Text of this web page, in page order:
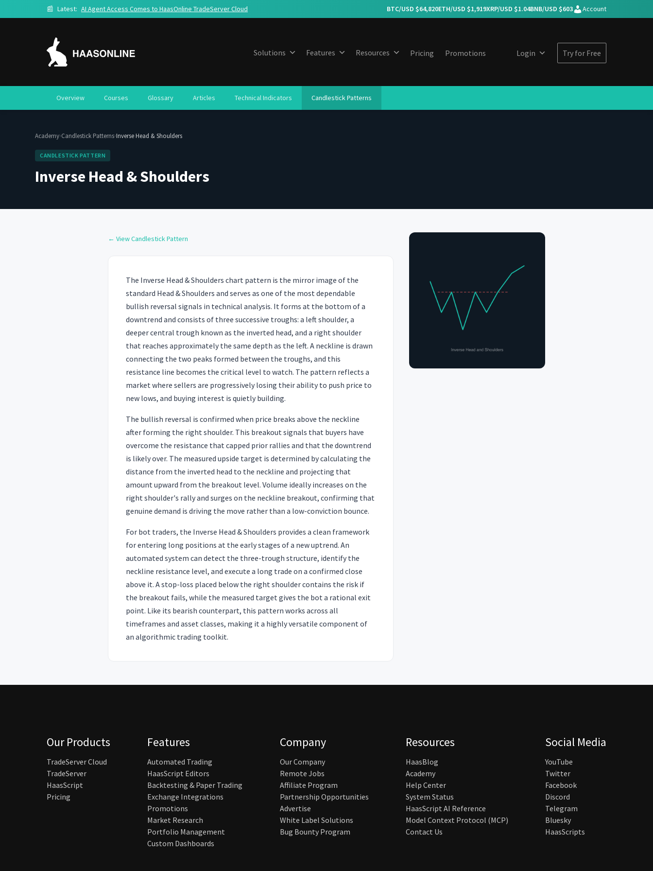
📰 Latest: AI Agent Access Comes to HaasOnline TradeServer Cloud BTC/USD $64,820ETH/USD $1,919XRP/USD $1.04BNB/USD $603 Account
Solutions Features Resources Pricing Promotions Login Try for Free
Overview Courses Glossary Articles Technical Indicators Candlestick Patterns
Academy›Candlestick Patterns›Inverse Head & Shoulders
CANDLESTICK PATTERN
Inverse Head & Shoulders
← View Candlestick Pattern
The Inverse Head & Shoulders chart pattern is the mirror image of the
standard Head & Shoulders and serves as one of the most dependable
bullish reversal signals in technical analysis. It forms at the bottom of a
downtrend and consists of three successive troughs: a left shoulder, a
deeper central trough known as the inverted head, and a right shoulder
that reaches approximately the same depth as the left. A neckline is drawn
connecting the two peaks formed between the troughs, and this
resistance line becomes the critical level to watch. The pattern reflects a
market where sellers are progressively losing their ability to push price to
new lows, and buying interest is quietly building.
The bullish reversal is confirmed when price breaks above the neckline
after forming the right shoulder. This breakout signals that buyers have
overcome the resistance that capped prior rallies and that the downtrend
is likely over. The measured upside target is determined by calculating the
distance from the inverted head to the neckline and projecting that
amount upward from the breakout level. Volume ideally increases on the
right shoulder's rally and surges on the neckline breakout, confirming that
genuine demand is driving the move rather than a low-conviction bounce.
For bot traders, the Inverse Head & Shoulders provides a clean framework
for entering long positions at the early stages of a new uptrend. An
automated system can detect the three-trough structure, identify the
neckline resistance level, and execute a long trade on a confirmed close
above it. A stop-loss placed below the right shoulder contains the risk if
the breakout fails, while the measured target gives the bot a rational exit
point. Like its bearish counterpart, this pattern works across all
timeframes and asset classes, making it a highly versatile component of
an algorithmic trading toolkit.
Our Products
TradeServer Cloud
TradeServer
HaasScript
Pricing
Features
Automated Trading
HaasScript Editors
Backtesting & Paper Trading
Exchange Integrations
Promotions
Market Research
Portfolio Management
Custom Dashboards
Company
Our Company
Remote Jobs
Affiliate Program
Partnership Opportunities
Advertise
White Label Solutions
Bug Bounty Program
Resources
HaasBlog
Academy
Help Center
System Status
HaasScript AI Reference
Model Context Protocol (MCP)
Contact Us
Social Media
YouTube
Twitter
Facebook
Discord
Telegram
Bluesky
HaasScripts